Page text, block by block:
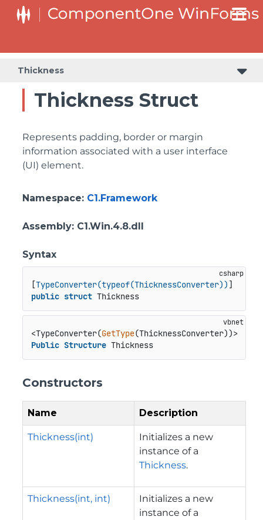
Thickness
Thickness Struct
Represents padding, border or margin
information associated with a user interface
(UI) element.
Namespace: C1.Framework
Assembly: C1.Win.4.8.dll
Syntax
[TypeConverter(typeof(ThicknessConverter))
public struct Thickness
<TypeConverter(GetType
(ThicknessConverter))>
Public Structure Thickness
Constructors
Name Description
Thickness(int)
Initializes a new
instance of a
Thickness.
Thickness(int, int)
Initializes a new
instance of a